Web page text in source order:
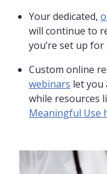
Your dedicated,
will continue to
you’re set up for
Custom online
webinars let you
while resources
Meaningful Use